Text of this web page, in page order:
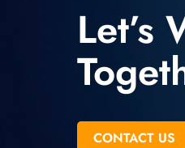
Let’s
CONTACT US